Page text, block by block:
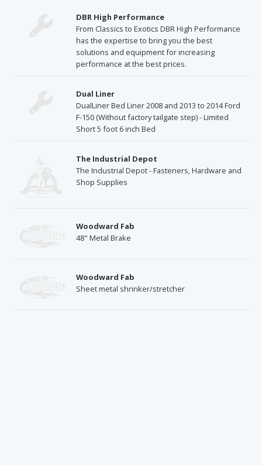
DBR High Performance
From Classics to Exotics DBR High Performance
has the expertise to bring you the best
solutions and equipment for increasing
performance at the best prices.
Dual Liner
DualLiner Bed Liner 2008 and 2013 to 2014 Ford
F-150 (Without factory tailgate step) - Limited
Short 5 foot 6 inch Bed
The Industrial Depot
The Industrial Depot - Fasteners, Hardware and
Shop Supplies
Woodward Fab
48" Metal Brake
Woodward Fab
Sheet metal shrinker/stretcher